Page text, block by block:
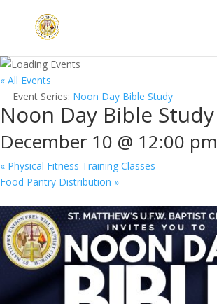
« All Events
Event Series: Noon Day Bible Study
Noon Day Bible Study
December 10 @ 12:00 pm
« Physical Fitness Training Classes
Food Pantry Distribution »